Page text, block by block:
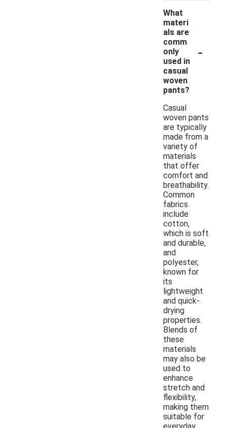
What
materi
als are
comm
only
used in
casual
woven
pants?
-
Casual
woven pants
are typically
made from a
variety of
materials
that offer
comfort and
breathability.
Common
fabrics
include
cotton,
which is soft
and durable,
and
polyester,
known for
its
lightweight
and quick-
drying
properties.
Blends of
these
materials
may also be
used to
enhance
stretch and
flexibility,
making them
suitable for